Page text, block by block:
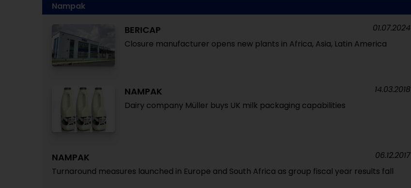
Nampak
BERICAP
Closure manufacturer opens new plants in Africa, Asia, Latin America
01.07.2024
NAMPAK
Dairy company Müller buys UK milk packaging capabilities
14.03.2018
NAMPAK
Turnaround measures launched in Europe and South Africa as group fiscal year results fall
06.12.2017